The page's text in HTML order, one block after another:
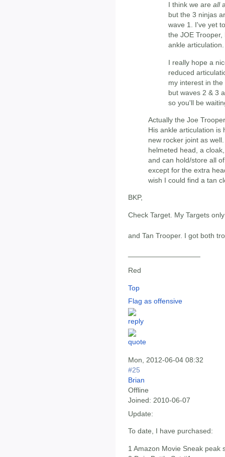
I think we are all
but the 3 ninjas
wave 1. I've yet
the JOE
ankle articulation.
I really hope a
reduced
my interest in
but waves 2 & 3
so you'll be
Actually the Joe
His ankle articulation is
new rocker joint as
helmeted head, a
and can hold/store all
except for the extra
wish I could find a tan
BKP,
Check Target. My Targets
and Tan Trooper. I got both
Red
Top
Flag as offensive
Mon, 2012-06-04 08:32
#25
Brian
Offline
Joined: 2010-06-07
Update:
To date, I have purchased:
1 Amazon Movie Sneak peak